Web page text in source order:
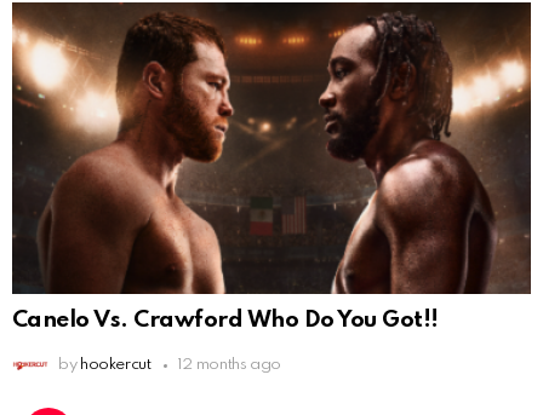
Canelo Vs. Crawford Who Do You Got!!
by hookercut 12 months ago